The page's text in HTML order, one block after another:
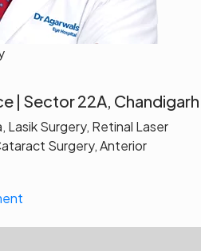
| Sector 22A, Chandigarh
Lasik Surgery, Retinal Laser
Surgery, Anterior